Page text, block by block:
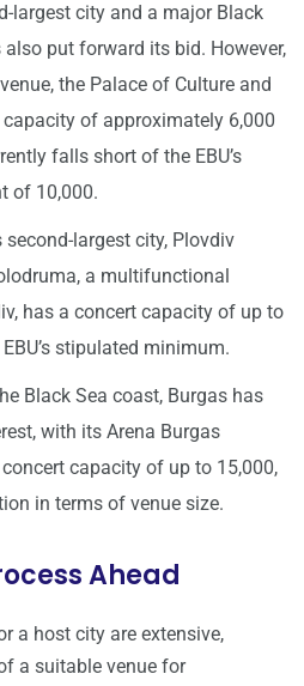
largest city and a major Black
also put forward its bid. However,
the Palace of Culture and
of approximately 6,000
falls short of the EBU’s
of 10,000.
second-largest city, Plovdiv
a multifunctional
has a concert capacity of up to
stipulated minimum.
Black Sea coast, Burgas has
with its Arena Burgas
capacity of up to 15,000,
in terms of venue size.
Ahead
a host city are extensive,
a suitable venue for